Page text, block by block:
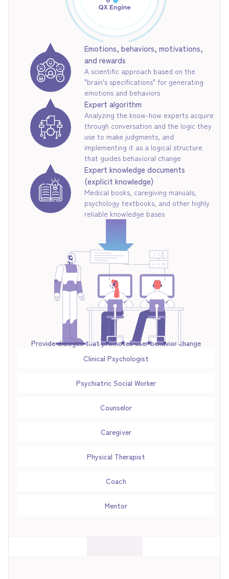
Emotions, behaviors, motivations,
and rewards
A scientific approach based on the
"brain's specifications" for generating
emotions and behaviors
Expert algorithm
Analyzing the know-how experts acquire
through conversation and the logic they
use to make judgments, and
implementing it as a logical structure
that guides behavioral change
Expert knowledge documents
(explicit knowledge)
Medical books, caregiving manuals,
psychology textbooks, and other highly
reliable knowledge bases
Provide dialogue that promotes user behavior change
Clinical Psychologist
Psychiatric Social Worker
Counselor
Caregiver
Physical Therapist
Coach
Mentor